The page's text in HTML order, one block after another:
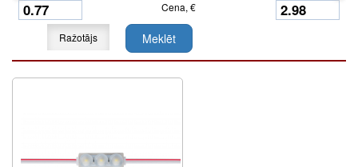
Cena, €
Ražotājs Meklēt